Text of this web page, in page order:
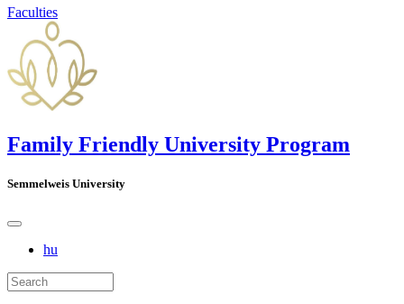
Faculties
Family Friendly University Program
Semmelweis University
hu